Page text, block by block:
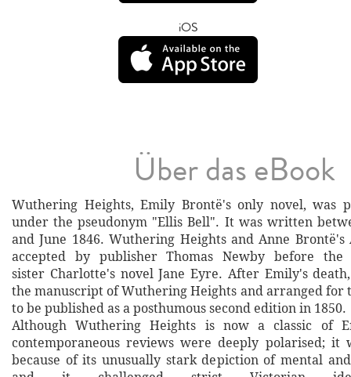
iOS
Über das eBook
Wuthering Heights, Emily Brontë's only novel, was
under the pseudonym "Ellis Bell". It was written
and June 1846. Wuthering Heights and Anne Brontë's
accepted by publisher Thomas Newby before the
sister Charlotte's novel Jane Eyre. After Emily's
the manuscript of Wuthering Heights and arranged for
to be published as a posthumous second edition in 1850.
Although Wuthering Heights is now a classic of
contemporaneous reviews were deeply polarised; it
because of its unusually stark depiction of mental